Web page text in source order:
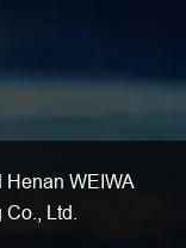
WEIWA
Ltd.